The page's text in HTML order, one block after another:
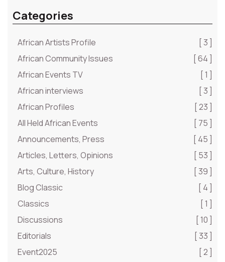
Categories
African Artists Profile
[ 3 ]
African Community Issues
[ 64 ]
African Events TV
[ 1 ]
African interviews
[ 3 ]
African Profiles
[ 23 ]
All Held African Events
[ 75 ]
Announcements, Press
[ 45 ]
Articles, Letters, Opinions
[ 53 ]
Arts, Culture, History
[ 39 ]
Blog Classic
[ 4 ]
Classics
[ 1 ]
Discussions
[ 10 ]
Editorials
[ 33 ]
Event2025
[ 2 ]